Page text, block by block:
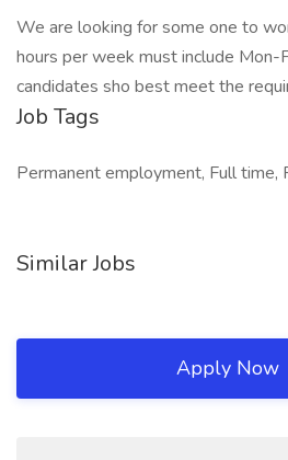
We are looking for some one to
hours per week must include
candidates sho best meet the
Job Tags
Permanent employment, Full time,
Similar Jobs
Apply Now